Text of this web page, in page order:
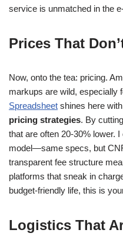
service is unmatched in the
Prices That
Now, onto the tea: pricing.
markups are wild, especially
Spreadsheet shines here
pricing strategies. By
that are often 20-30% lower.
model—same specs, but
transparent fee structure
platforms that sneak in
budget-friendly life, this is
Logistics That